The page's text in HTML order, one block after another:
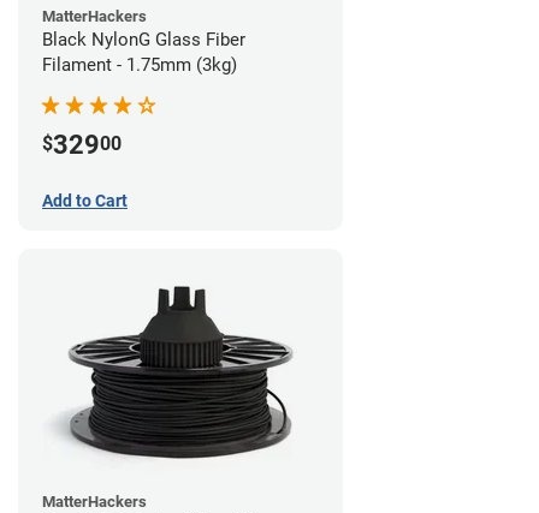
MatterHackers
Black NylonG Glass Fiber
Filament - 1.75mm (3kg)
$32900
Add to Cart
MatterHackers